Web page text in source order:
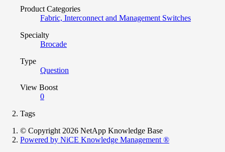
Product Categories
Fabric, Interconnect and Management Switches
Specialty
Brocade
Type
Question
View Boost
0
Tags
© Copyright 2026 NetApp Knowledge Base
Powered by NiCE Knowledge Management ®